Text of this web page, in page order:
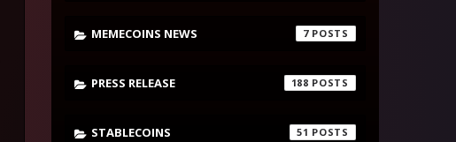
MEMECOINS NEWS 7
PRESS RELEASE 188
STABLECOINS 51